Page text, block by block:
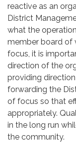
reactive as an
District
what the
member board of
focus, it is
direction of the
providing
forwarding the
of focus so that
appropriately.
in the long run
the community.